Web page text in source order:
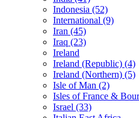
Indonesia (52)
International (9)
Iran (45)
Iraq (23)
Ireland
Ireland (Republic) (4)
Ireland (Northern) (5)
Isle of Man (2)
Isles of France &
Israel (33)